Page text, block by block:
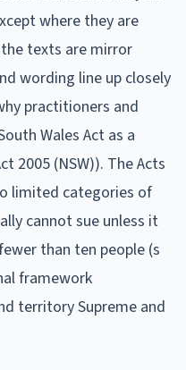
where they are
texts are mirror
wording line up closely
practitioners and
Wales Act as a
2005 (NSW)). The Acts
limited categories of
cannot sue unless it
than ten people (s
framework
territory Supreme and